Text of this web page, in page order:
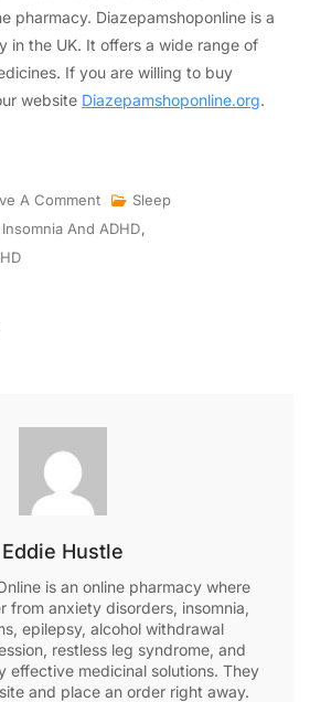
pharmacy. Diazepamshoponline is a
in the UK. It offers a wide range of
If you are willing to buy
website Diazepamshoponline.org.
A Comment
Sleep
Insomnia And ADHD,
Eddie Hustle
is an online pharmacy where
from anxiety disorders, insomnia,
epilepsy, alcohol withdrawal
restless leg syndrome, and
effective medicinal solutions. They
and place an order right away.